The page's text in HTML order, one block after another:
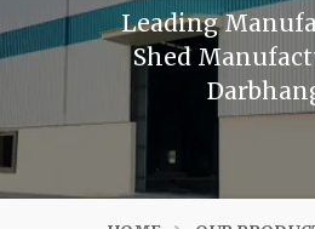
Leading
Shed